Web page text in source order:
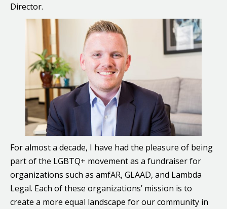
Director.
For almost a decade, I have had the pleasure of being
part of the LGBTQ+ movement as a fundraiser for
organizations such as amfAR, GLAAD, and Lambda
Legal. Each of these organizations’ mission is to
create a more equal landscape for our community in